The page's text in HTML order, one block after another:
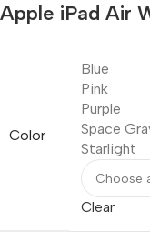
Apple iPad Air
Color
Blue
Pink
Purple
Space
Starlight
Clear